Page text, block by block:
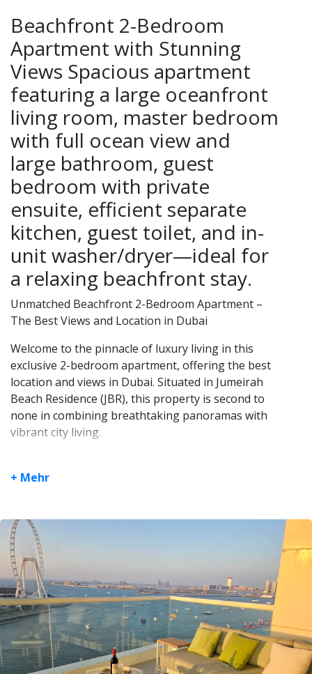
Beachfront 2-Bedroom
Apartment with Stunning
Views Spacious apartment
featuring a large oceanfront
living room, master bedroom
with full ocean view and
large bathroom, guest
bedroom with private
ensuite, efficient separate
kitchen, guest toilet, and in-
unit washer/dryer—ideal for
a relaxing beachfront stay.
Unmatched Beachfront 2-Bedroom Apartment –
The Best Views and Location in Dubai
Welcome to the pinnacle of luxury living in this
exclusive 2-bedroom apartment, offering the best
location and views in Dubai. Situated in Jumeirah
Beach Residence (JBR), this property is second to
none in combining breathtaking panoramas with
vibrant city living.
windows on the front, left, and right sides
comfort of your home.
Exceptional Layout: Two spacious bedrooms,
each with private ensuite bathrooms, a guest
toilet with a built-in washing machine, and a
large living room with seamless access to the
stunning scenery.
Modern Elegance: The fully-equipped kitchen
and open-plan living space make entertaining
+ Mehr